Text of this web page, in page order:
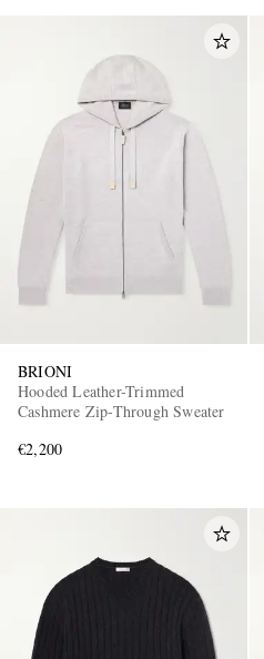
BRIONI
Hooded Leather-Trimmed
Cashmere Zip-Through Sweater
€2,200